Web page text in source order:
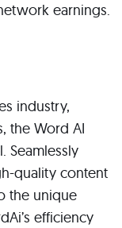
earnings.
industry,
the Word AI
Seamlessly
quality content
the unique
efficiency